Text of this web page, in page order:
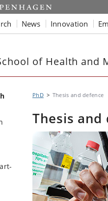
News Innovation
of Health and
PhD Thesis and defence
Thesis and